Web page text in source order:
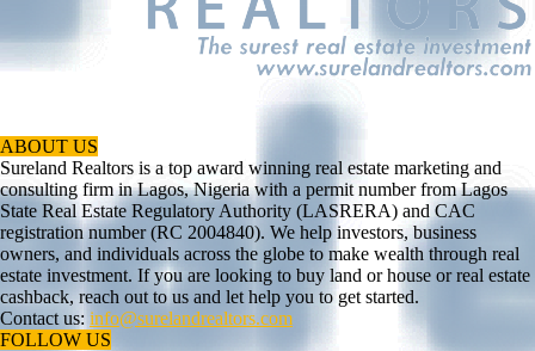
ABOUT US
Sureland Realtors is a top award winning real estate marketing and
consulting firm in Lagos, Nigeria with a permit number from Lagos
State Real Estate Regulatory Authority (LASRERA) and CAC
registration number (RC 2004840). We help investors, business
owners, and individuals across the globe to make wealth through real
estate investment. If you are looking to buy land or house or real estate
cashback, reach out to us and let help you to get started.
Contact us: info@surelandrealtors.com
FOLLOW US